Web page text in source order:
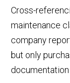
Cross-
maintenance
company
but only